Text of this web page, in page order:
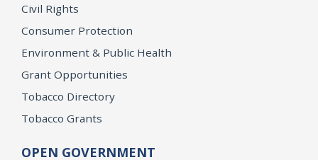
Civil Rights
Consumer Protection
Environment & Public Health
Grant Opportunities
Tobacco Directory
Tobacco Grants
OPEN GOVERNMENT